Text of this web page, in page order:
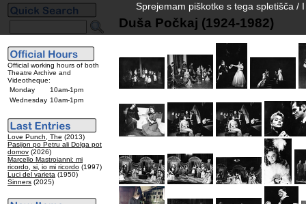
Official working hours of both
Theatre Archive and
Videotheque:
Monday
10am-1pm
Wednesday 10am-1pm
Love Punch, The (2013)
Pasijon po Petru ali Dolga pot
domov (2026)
Marcello Mastroianni: mi
ricordo, si, io mi ricordo (1997)
Luci del varieta (1950)
Sinners (2025)
Duša Počkaj (1924-1982)
Sprejemam piškotke s tega spletišča /